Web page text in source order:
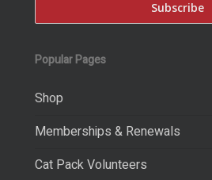
Popular Pages
Shop
Memberships & Renewals
Cat Pack Volunteers